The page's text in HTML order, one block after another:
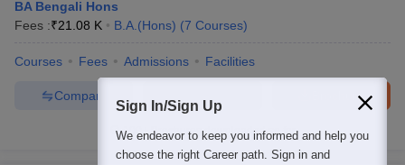
BA Bengali Hons
Fees :₹21.08 K B.A.(Hons) (7 Courses)
Courses Fees Admissions Facilities
Brochure
Compare
100+Brochures downloaded so far
Sign In/Sign Up
We endeavor to keep you informed and help you
choose the right Career path. Sign in and